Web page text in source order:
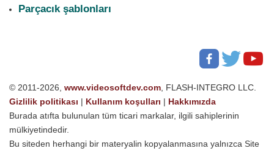
Parçacık şablonları
© 2011-2026, www.videosoftdev.com , FLASH-INTEGRO LLC.
Gizlilik politikası | Kullanım koşulları | Hakkımızda
Burada atıfta bulunulan tüm ticari markalar, ilgili sahiplerinin
mülkiyetindedir.
Bu siteden herhangi bir materyalin kopyalanmasına yalnızca Site